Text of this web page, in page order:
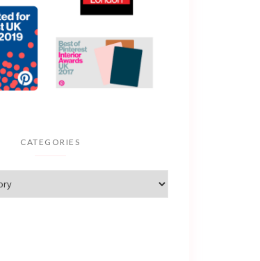
CATEGORIES